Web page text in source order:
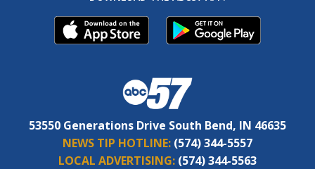
53550 Generations Drive South Bend, IN 46635
NEWS TIP HOTLINE: (574) 344-5557
LOCAL ADVERTISING: (574) 344-5563